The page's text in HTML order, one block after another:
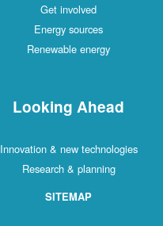
Get involved
Energy sources
Renewable energy
Looking Ahead
Innovation & new technologies
Research & planning
SITEMAP